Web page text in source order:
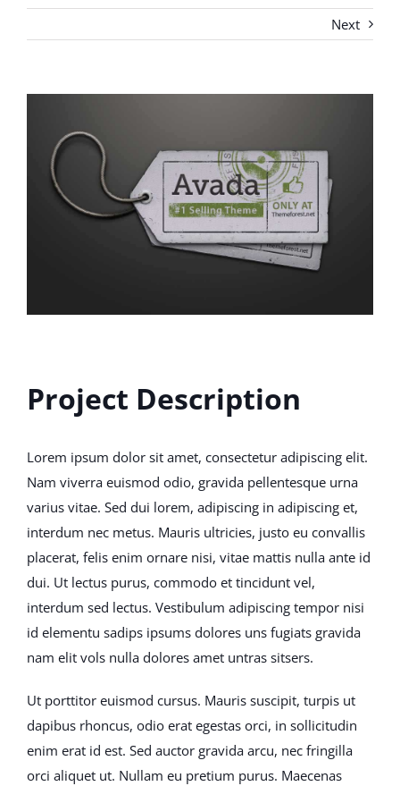
Next
Image
Project Description
Lorem ipsum dolor sit amet, consectetur adipiscing elit.
Nam viverra euismod odio, gravida pellentesque urna
varius vitae. Sed dui lorem, adipiscing in adipiscing et,
interdum nec metus. Mauris ultricies, justo eu convallis
placerat, felis enim ornare nisi, vitae mattis nulla ante id
dui. Ut lectus purus, commodo et tincidunt vel,
interdum sed lectus. Vestibulum adipiscing tempor nisi
id elementu sadips ipsums dolores uns fugiats gravida
nam elit vols nulla dolores amet untras sitsers.
Ut porttitor euismod cursus. Mauris suscipit, turpis ut
dapibus rhoncus, odio erat egestas orci, in sollicitudin
enim erat id est. Sed auctor gravida arcu, nec fringilla
orci aliquet ut. Nullam eu pretium purus. Maecenas